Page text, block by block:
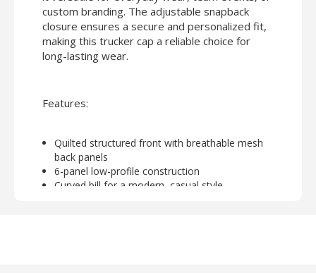
custom branding. The adjustable snapback
closure ensures a secure and personalized fit,
making this trucker cap a reliable choice for
long-lasting wear.
Features:
Quilted structured front with breathable mesh
back panels
6-panel low-profile construction
Curved bill for a modern, casual style